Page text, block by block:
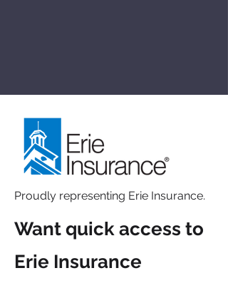
Services
Proudly representing Erie Insurance.
Want quick access to
Erie Insurance